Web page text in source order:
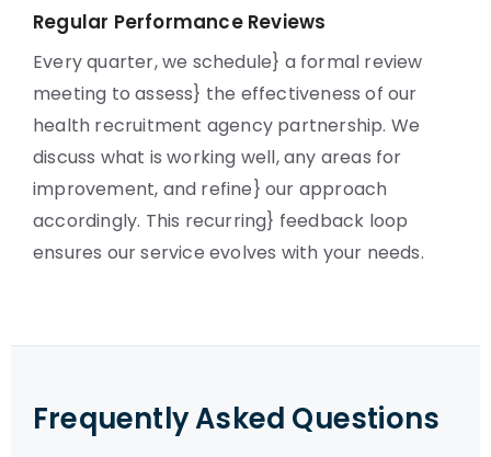
Regular Performance Reviews
Every quarter, we schedule} a formal review
meeting to assess} the effectiveness of our
health recruitment agency partnership. We
discuss what is working well, any areas for
improvement, and refine} our approach
accordingly. This recurring} feedback loop
ensures our service evolves with your needs.
Frequently Asked Questions